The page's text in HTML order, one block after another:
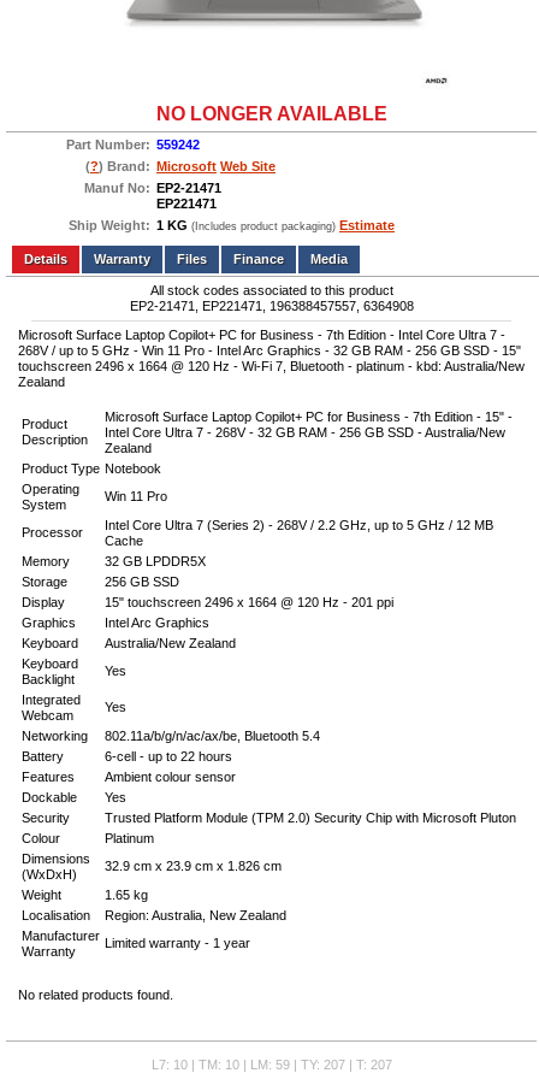
NO LONGER AVAILABLE
Part Number: 559242
(?) Brand: Microsoft Web Site
Manuf No: EP2-21471
EP221471
Ship Weight: 1 KG (Includes product packaging) Estimate
Add to wishlist Write a Review
Details
Files Finance Media
All stock codes associated to this product
EP2-21471, EP221471, 196388457557, 6364908
Microsoft Surface Laptop Copilot+ PC for Business - 7th Edition - Intel Core Ultra 7 -
268V / up to 5 GHz - Win 11 Pro - Intel Arc Graphics - 32 GB RAM - 256 GB SSD - 15"
touchscreen 2496 x 1664 @ 120 Hz - Wi-Fi 7, Bluetooth - platinum - kbd: Australia/New
Zealand
Product
Description
Microsoft Surface Laptop Copilot+ PC for Business - 7th Edition - 15" -
Intel Core Ultra 7 - 268V - 32 GB RAM - 256 GB SSD - Australia/New
Zealand
Product Type Notebook
Operating
System
Win 11 Pro
Processor
Intel Core Ultra 7 (Series 2) - 268V / 2.2 GHz, up to 5 GHz / 12 MB
Cache
Memory
32 GB LPDDR5X
Storage
256 GB SSD
Display
15" touchscreen 2496 x 1664 @ 120 Hz - 201 ppi
Graphics
Intel Arc Graphics
Keyboard
Australia/New Zealand
Keyboard
Backlight
Yes
Integrated
Webcam
Yes
Networking
802.11a/b/g/n/ac/ax/be, Bluetooth 5.4
Battery
6-cell - up to 22 hours
Features
Ambient colour sensor
Dockable
Yes
Security
Trusted Platform Module (TPM 2.0) Security Chip with Microsoft Pluton
Colour
Platinum
Dimensions
(WxDxH)
32.9 cm x 23.9 cm x 1.826 cm
Weight
1.65 kg
Localisation
Region: Australia, New Zealand
Manufacturer
Warranty
Limited warranty - 1 year
No related products found.
L7: 10 | TM: 10 | LM: 59 | TY: 207 | T: 207